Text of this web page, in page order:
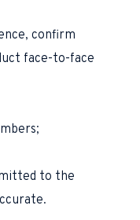
confirm
face-to-face
to the